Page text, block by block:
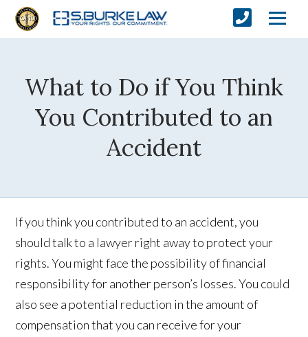
What to Do if You Think
You Contributed to an
Accident
If you think you contributed to an accident, you
should talk to a lawyer right away to protect your
rights. You might face the possibility of financial
responsibility for another person’s losses. You could
also see a potential reduction in the amount of
compensation that you can receive for your